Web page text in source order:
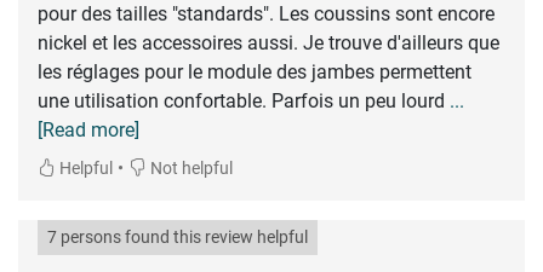
pour des tailles "standards". Les coussins sont encore
nickel et les accessoires aussi. Je trouve d'ailleurs que
les réglages pour le module des jambes permettent
une utilisation confortable. Parfois un peu lourd ...
[Read more]
Helpful • Not helpful
7 persons found this review helpful